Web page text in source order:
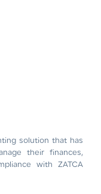
solution that has
their finances,
with ZATCA